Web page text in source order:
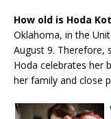
How old is Hoda
Oklahoma, in the
August 9. Therefore,
Hoda celebrates her
her family and close